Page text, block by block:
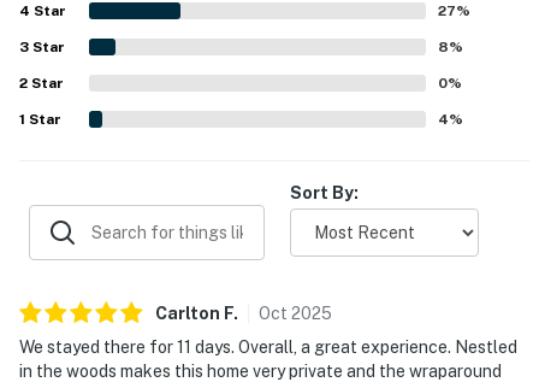
with hot water, the well equipped kitchen, the laundry
area, and the open gathering spaces that worked well for
meals and time together. The home was also noted as
secluded, charming, and well suited for restful beach
stays.
4 Star 27%
3 Star 8%
2 Star 0%
1 Star 4%
Sort By:
Carlton F. Oct 2025
We stayed there for 11 days. Overall, a great experience. Nestled
in the woods makes this home very private and the wraparound